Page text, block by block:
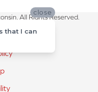
All Rights Reserved.
close
that I can